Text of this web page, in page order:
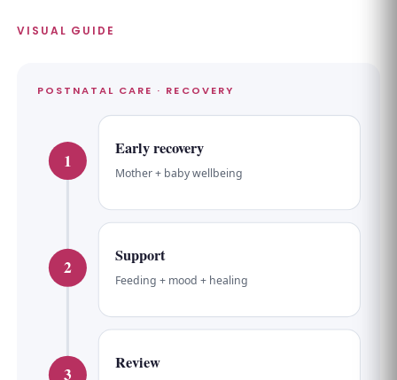
VISUAL GUIDE
POSTNATAL CARE · RECOVERY
1
Early recovery
Mother + baby wellbeing
2
Support
Feeding + mood + healing
3
Review